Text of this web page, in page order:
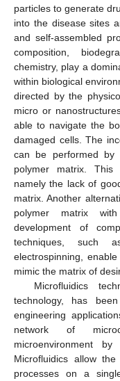
particles to generate
into the disease sites
and self-assembled
composition,
chemistry, play a
within biological
directed by the
micro or
able to navigate the
damaged cells. The
can be performed by
polymer matrix. This
namely the lack of
matrix. Another
polymer matrix
development of
techniques, such
electrospinning,
mimic the matrix of
Microfluidics
technology, has
engineering
network of
microenvironment
Microfluidics allow
processes on a